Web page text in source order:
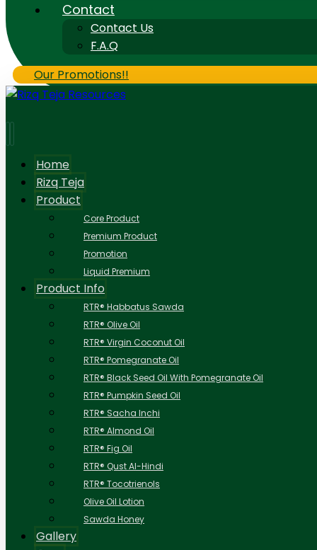
Contact
Contact Us
F.A.Q
Our Promotions!!
Home
Rizq Teja
Product
Core Product
Premium Product
Promotion
Liquid Premium
Product Info
RTR® Habbatus Sawda
RTR® Olive Oil
RTR® Virgin Coconut Oil
RTR® Pomegranate Oil
RTR® Black Seed Oil With Pomegranate Oil
RTR® Pumpkin Seed Oil
RTR® Sacha Inchi
RTR® Almond Oil
RTR® Fig Oil
RTR® Qust Al-Hindi
RTR® Tocotrienols
Olive Oil Lotion
Sawda Honey
Gallery